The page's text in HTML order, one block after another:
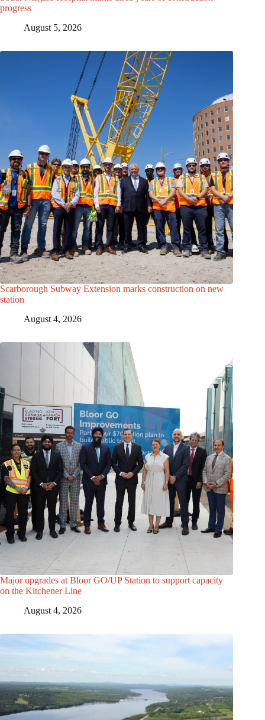
progress
August 5, 2026
Scarborough Subway Extension marks construction on new
station
August 4, 2026
Major upgrades at Bloor GO/UP Station to support capacity
on the Kitchener Line
August 4, 2026